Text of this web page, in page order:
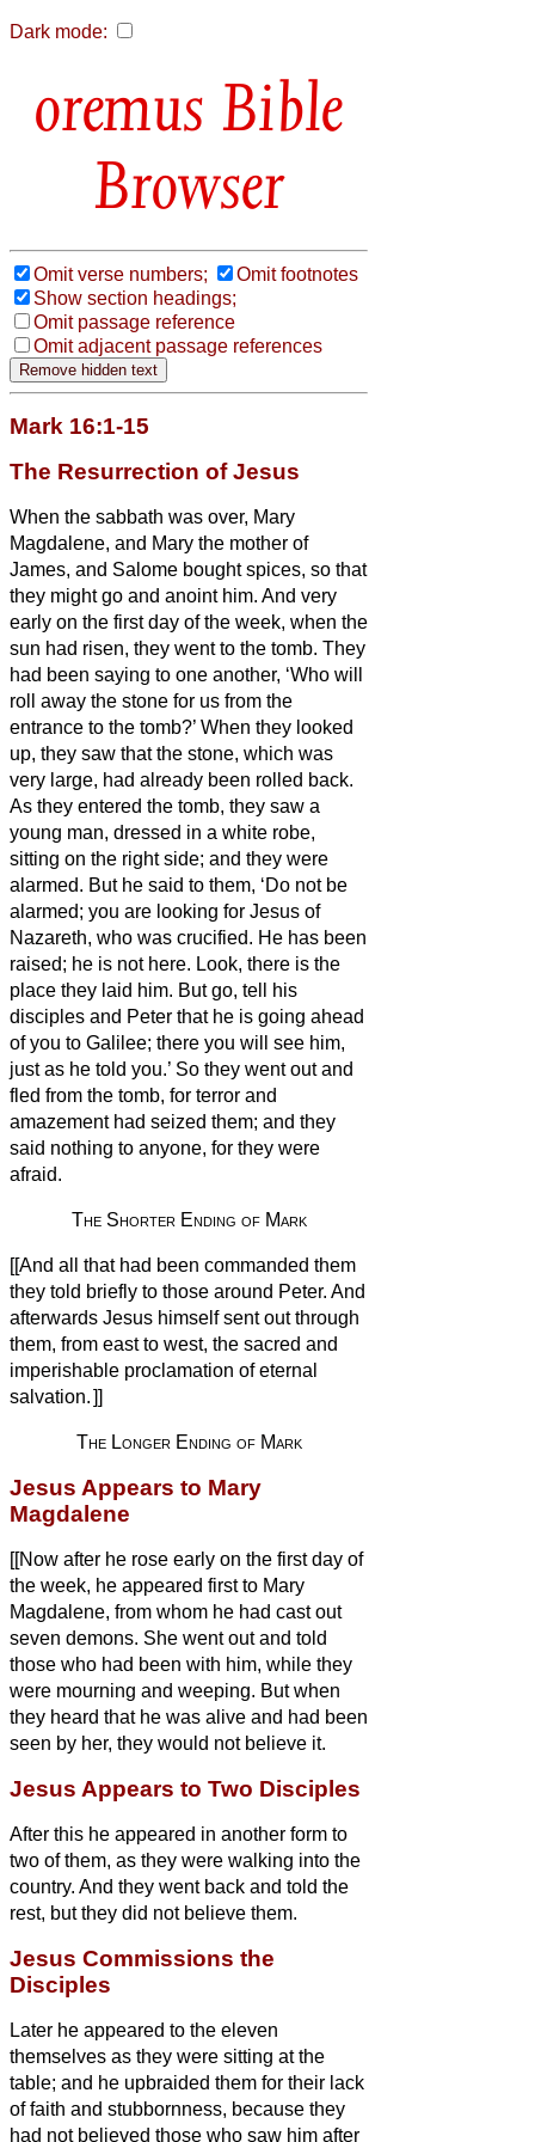
Dark mode:
Bible
Browser
Omit verse numbers;
Omit footnotes
Show section headings;
Omit passage reference
Omit adjacent passage references
Mark 16:1-15
The Resurrection of Jesus
When the sabbath was over, Mary
Magdalene, and Mary the mother of
James, and Salome bought spices, so that
they might go and anoint him. And very
early on the first day of the week, when the
sun had risen, they went to the tomb. They
had been saying to one another, ‘Who will
roll away the stone for us from the
entrance to the tomb?’ When they looked
up, they saw that the stone, which was
very large, had already been rolled back.
As they entered the tomb, they saw a
young man, dressed in a white robe,
sitting on the right side; and they were
alarmed. But he said to them, ‘Do not be
alarmed; you are looking for Jesus of
Nazareth, who was crucified. He has been
raised; he is not here. Look, there is the
place they laid him. But go, tell his
disciples and Peter that he is going ahead
of you to Galilee; there you will see him,
just as he told you.’ So they went out and
fled from the tomb, for terror and
amazement had seized them; and they
said nothing to anyone, for they were
afraid.
The Shorter Ending of Mark
[[And all that had been commanded them
they told briefly to those around Peter. And
afterwards Jesus himself sent out through
them, from east to west, the sacred and
imperishable proclamation of eternal
salvation.]]
The Longer Ending of Mark
Jesus Appears to Mary
Magdalene
[[Now after he rose early on the first day of
the week, he appeared first to Mary
Magdalene, from whom he had cast out
seven demons. She went out and told
those who had been with him, while they
were mourning and weeping. But when
they heard that he was alive and had been
seen by her, they would not believe it.
Jesus Appears to Two Disciples
After this he appeared in another form to
two of them, as they were walking into the
country. And they went back and told the
rest, but they did not believe them.
Jesus Commissions the
Disciples
Later he appeared to the eleven
themselves as they were sitting at the
table; and he upbraided them for their lack
of faith and stubbornness, because they
had not believed those who saw him after